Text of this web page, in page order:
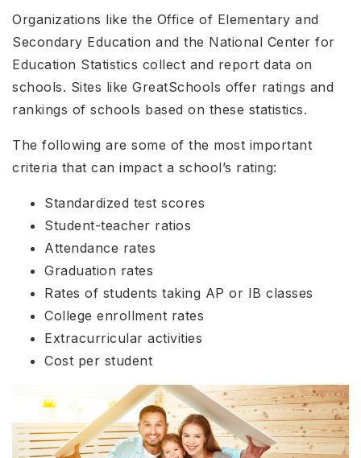
Organizations like the Office of Elementary and
Secondary Education and the National Center for
Education Statistics collect and report data on
schools. Sites like GreatSchools offer ratings and
rankings of schools based on these statistics.
The following are some of the most important
criteria that can impact a school’s rating:
Standardized test scores
Student-teacher ratios
Attendance rates
Graduation rates
Rates of students taking AP or IB classes
College enrollment rates
Extracurricular activities
Cost per student